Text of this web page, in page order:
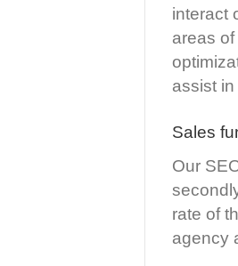
interact
areas
assist
Sales
Our
rate of
agency